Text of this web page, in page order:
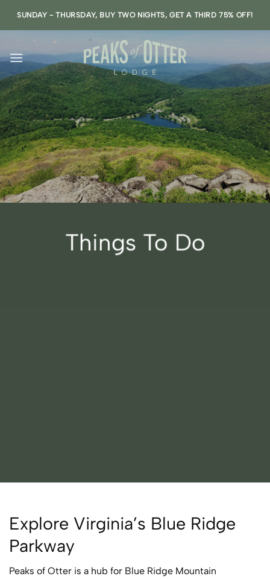
SUNDAY - THURSDAY, BUY TWO NIGHTS, GET A THIRD 75% OFF!
Things To Do
Explore Virginia’s Blue Ridge
Parkway
Peaks of Otter is a hub for Blue Ridge Mountain